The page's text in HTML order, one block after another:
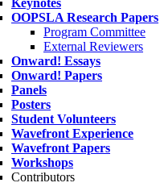
Keynotes
OOPSLA Research Papers
Program Committee
External Reviewers
Onward! Essays
Onward! Papers
Panels
Posters
Student Volunteers
Wavefront Experience
Wavefront Papers
Workshops
Contributors